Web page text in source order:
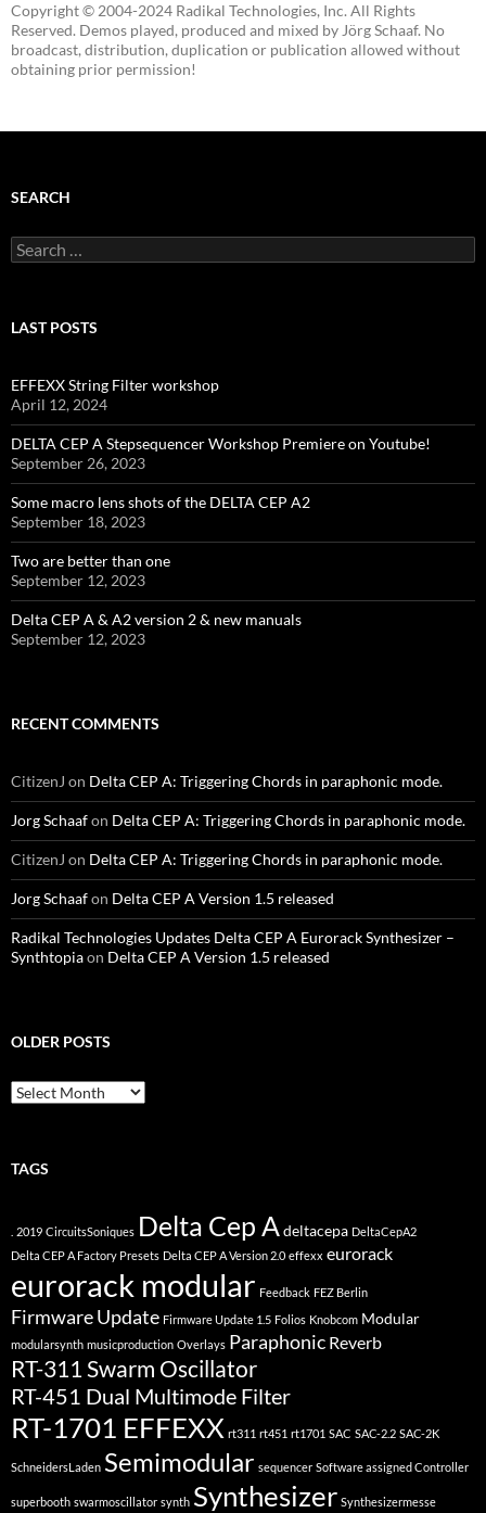
Copyright © 2004-2024 Radikal Technologies, Inc. All Rights
Reserved. Demos played, produced and mixed by Jörg Schaaf. No
broadcast, distribution, duplication or publication allowed without
obtaining prior permission!
SEARCH
Search
for:
LAST POSTS
EFFEXX String Filter workshop
April 12, 2024
DELTA CEP A Stepsequencer Workshop Premiere on Youtube!
September 26, 2023
Some macro lens shots of the DELTA CEP A2
September 18, 2023
Two are better than one
September 12, 2023
Delta CEP A & A2 version 2 & new manuals
September 12, 2023
RECENT COMMENTS
CitizenJ on Delta CEP A: Triggering Chords in paraphonic mode.
Jorg Schaafon Delta CEP A: Triggering Chords in paraphonic mode.
CitizenJ on Delta CEP A: Triggering Chords in paraphonic mode.
Jorg Schaafon Delta CEP A Version 1.5 released
Radikal Technologies Updates Delta CEP A Eurorack Synthesizer –
Synthtopiaon Delta CEP A Version 1.5 released
OLDER POSTS
older
posts
TAGS
2019 CircuitsSoniques Delta Cep Adeltacepa DeltaCepA2
Delta CEP A Factory Presets Delta CEP A Version 2.0 effexx eurorack
eurorack modular Feedback FEZ Berlin
Firmware Update Firmware Update 1.5 Folios Knobcom Modular
modularsynth musicproduction Overlays Paraphonic Reverb
RT-311 Swarm Oscillator
RT-451 Dual Multimode Filter
RT-1701 EFFEXX rt311 rt451 rt1701 SAC SAC-2.2 SAC-2K
SchneidersLaden Semimodular sequencer Software assigned Controller
superbooth swarmoscillator synth Synthesizer Synthesizermesse